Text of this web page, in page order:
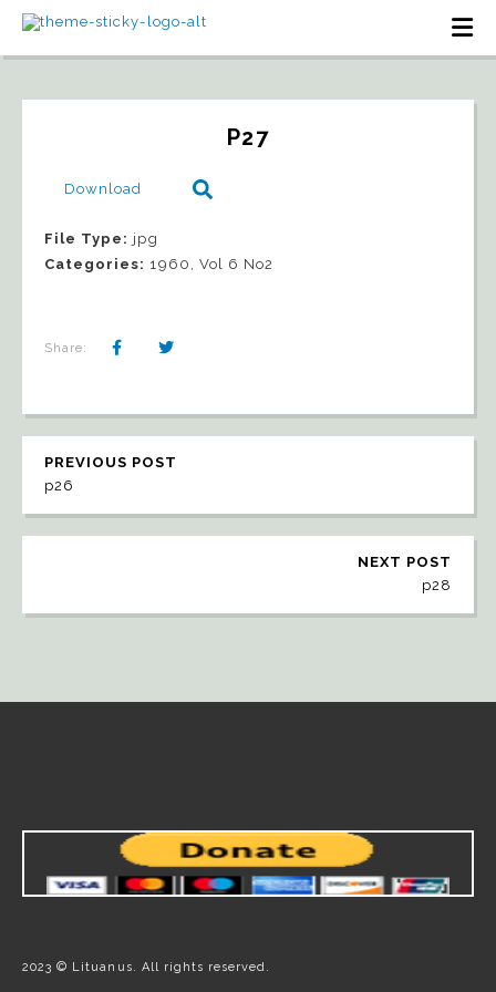
P27
Download
File Type: jpg
Categories: 1960, Vol 6 No2
Share:
PREVIOUS POST
p26
NEXT POST
p28
2023 © Lituanus. All rights reserved.